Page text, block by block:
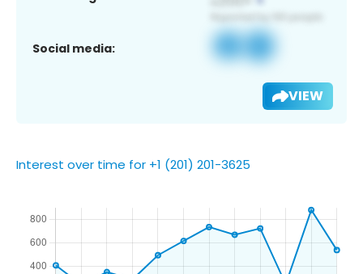
Social media:
VIEW
Interest over time for +1 (201) 201-3625